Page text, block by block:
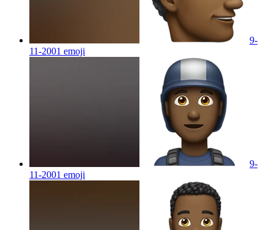
9-
11-2001 emoji
9-
11-2001 emoji